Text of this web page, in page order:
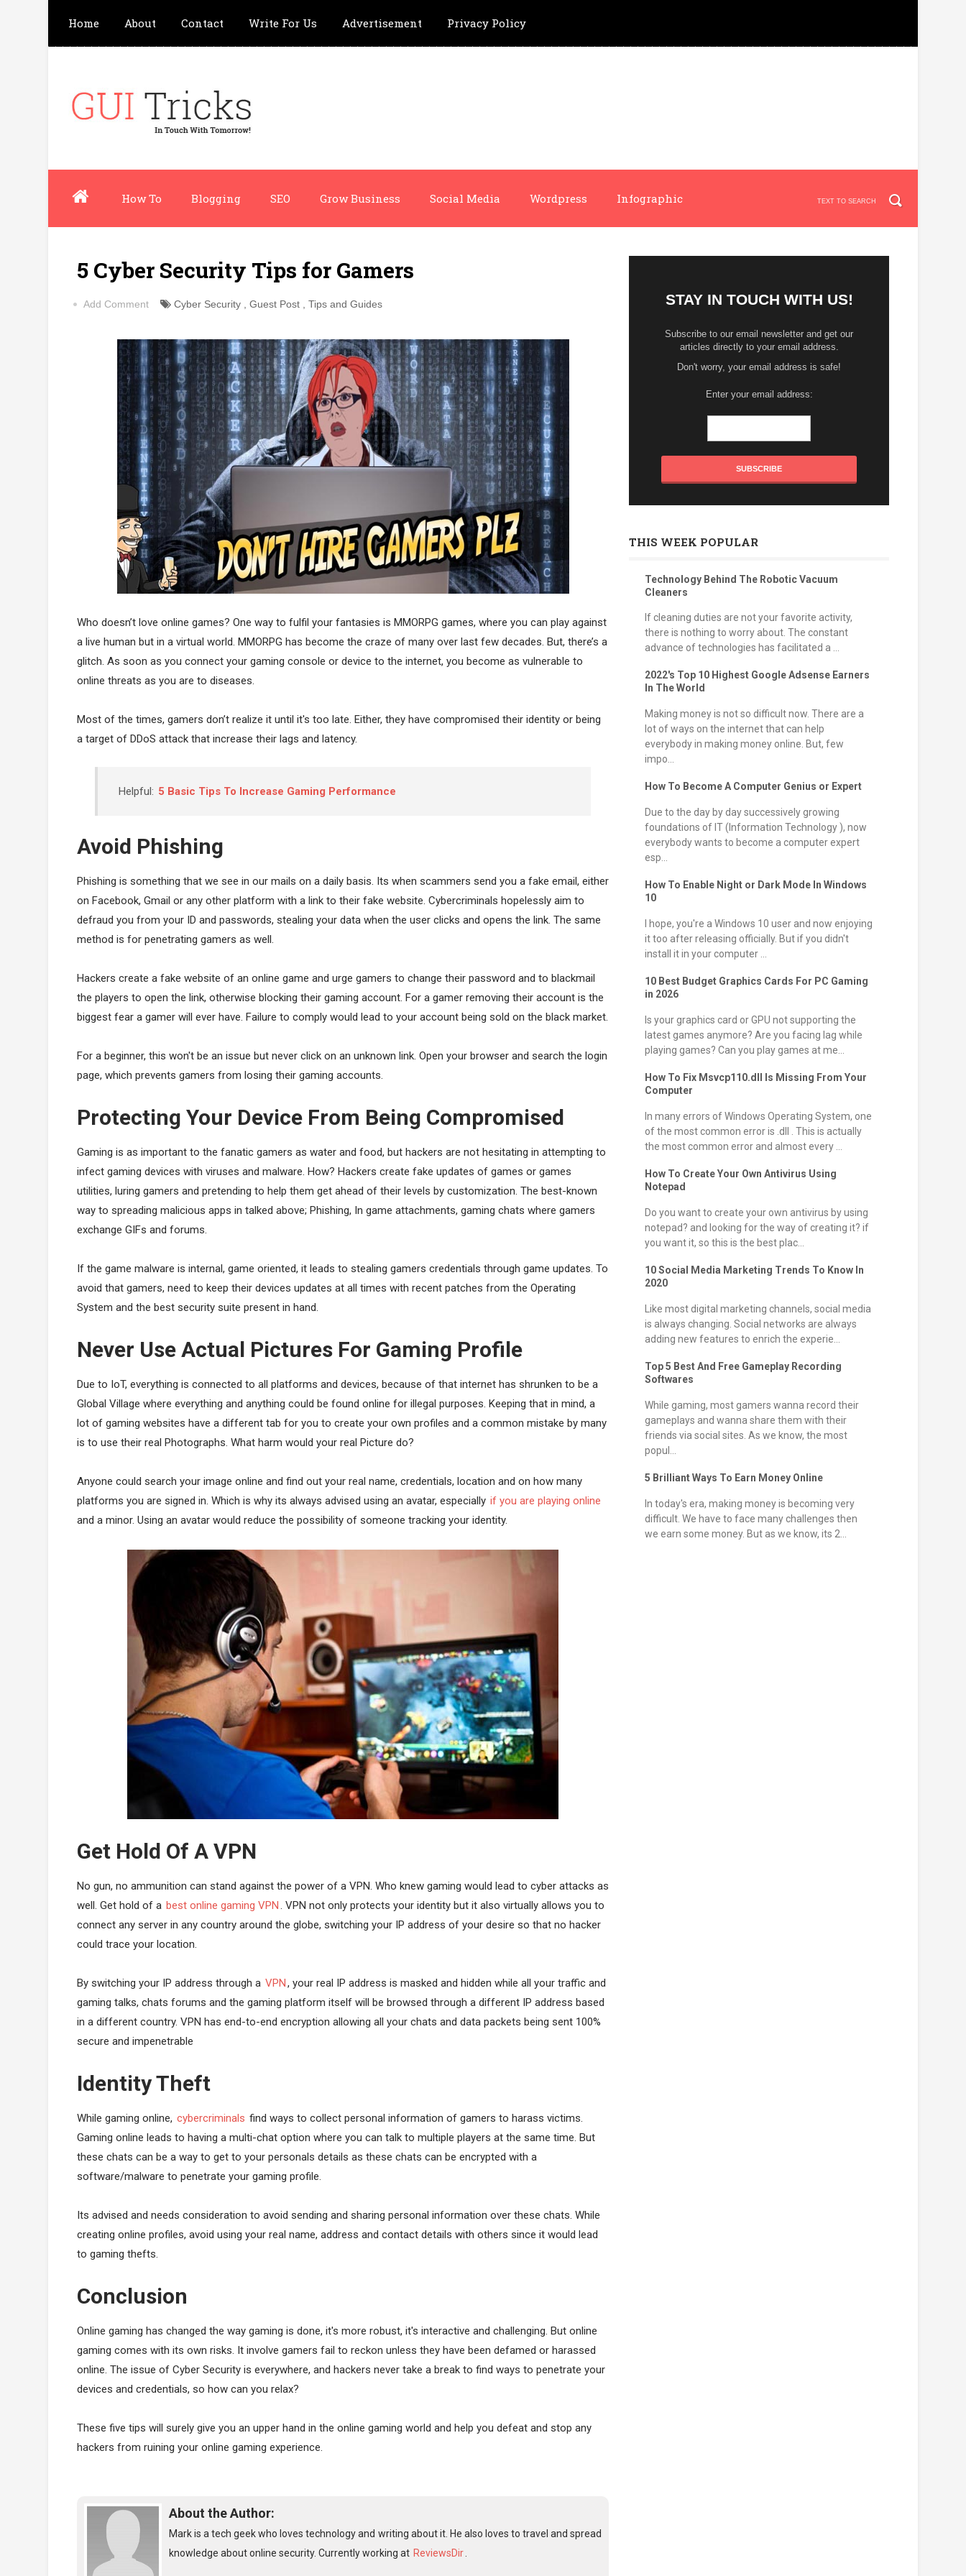
Home About Contact Write For Us Advertisement Privacy Policy
How To Blogging SEO Grow Business Social Media Wordpress Infographic
5 Cyber Security Tips for Gamers
Add Comment Cyber Security Guest Post Tips and Guides
Who doesn’t love online games? One way to fulfil your fantasies is MMORPG games, where you can play against
a live human but in a virtual world. MMORPG has become the craze of many over last few decades. But, there’s a
glitch. As soon as you connect your gaming console or device to the internet, you become as vulnerable to
online threats as you are to diseases.
Most of the times, gamers don’t realize it until it's too late. Either, they have compromised their identity or being
a target of DDoS attack that increase their lags and latency.
Helpful: 5 Basic Tips To Increase Gaming Performance
Avoid Phishing
Phishing is something that we see in our mails on a daily basis. Its when scammers send you a fake email, either
on Facebook, Gmail or any other platform with a link to their fake website. Cybercriminals hopelessly aim to
defraud you from your ID and passwords, stealing your data when the user clicks and opens the link. The same
method is for penetrating gamers as well.
Hackers create a fake website of an online game and urge gamers to change their password and to blackmail
the players to open the link, otherwise blocking their gaming account. For a gamer removing their account is the
biggest fear a gamer will ever have. Failure to comply would lead to your account being sold on the black market.
For a beginner, this won't be an issue but never click on an unknown link. Open your browser and search the login
page, which prevents gamers from losing their gaming accounts.
Protecting Your Device From Being Compromised
Gaming is as important to the fanatic gamers as water and food, but hackers are not hesitating in attempting to
infect gaming devices with viruses and malware. How? Hackers create fake updates of games or games
utilities, luring gamers and pretending to help them get ahead of their levels by customization. The best-known
way to spreading malicious apps in talked above; Phishing, In game attachments, gaming chats where gamers
exchange GIFs and forums.
If the game malware is internal, game oriented, it leads to stealing gamers credentials through game updates. To
avoid that gamers, need to keep their devices updates at all times with recent patches from the Operating
System and the best security suite present in hand.
Never Use Actual Pictures For Gaming Profile
Due to IoT, everything is connected to all platforms and devices, because of that internet has shrunken to be a
Global Village where everything and anything could be found online for illegal purposes. Keeping that in mind, a
lot of gaming websites have a different tab for you to create your own profiles and a common mistake by many
is to use their real Photographs. What harm would your real Picture do?
Anyone could search your image online and find out your real name, credentials, location and on how many
platforms you are signed in. Which is why its always advised using an avatar, especially if you are playing online
and a minor. Using an avatar would reduce the possibility of someone tracking your identity.
Get Hold Of A VPN
No gun, no ammunition can stand against the power of a VPN. Who knew gaming would lead to cyber attacks as
well. Get hold of a best online gaming VPN. VPN not only protects your identity but it also virtually allows you to
connect any server in any country around the globe, switching your IP address of your desire so that no hacker
could trace your location.
By switching your IP address through a VPN, your real IP address is masked and hidden while all your traffic and
gaming talks, chats forums and the gaming platform itself will be browsed through a different IP address based
in a different country. VPN has end-to-end encryption allowing all your chats and data packets being sent 100%
secure and impenetrable
Identity Theft
While gaming online, cybercriminals find ways to collect personal information of gamers to harass victims.
Gaming online leads to having a multi-chat option where you can talk to multiple players at the same time. But
these chats can be a way to get to your personals details as these chats can be encrypted with a
software/malware to penetrate your gaming profile.
Its advised and needs consideration to avoid sending and sharing personal information over these chats. While
creating online profiles, avoid using your real name, address and contact details with others since it would lead
to gaming thefts.
Conclusion
Online gaming has changed the way gaming is done, it's more robust, it's interactive and challenging. But online
gaming comes with its own risks. It involve gamers fail to reckon unless they have been defamed or harassed
online. The issue of Cyber Security is everywhere, and hackers never take a break to find ways to penetrate your
devices and credentials, so how can you relax?
These five tips will surely give you an upper hand in the online gaming world and help you defeat and stop any
hackers from ruining your online gaming experience.
About the Author:
Mark is a tech geek who loves technology and writing about it. He also loves to travel and spread
knowledge about online security. Currently working at ReviewsDir
STAY IN TOUCH WITH US!
Subscribe to our email newsletter and get our
articles directly to your email address.
Don't worry, your email address is safe!
Enter your email address:
THIS WEEK POPULAR
Technology Behind The Robotic Vacuum
Cleaners
If cleaning duties are not your favorite activity,
there is nothing to worry about. The constant
advance of technologies has facilitated a ...
2022's Top 10 Highest Google Adsense Earners
In The World
Making money is not so difficult now. There are a
lot of ways on the internet that can help
everybody in making money online. But, few
impo...
How To Become A Computer Genius or Expert
Due to the day by day successively growing
foundations of IT (Information Technology ), now
everybody wants to become a computer expert
esp...
How To Enable Night or Dark Mode In Windows
10
I hope, you're a Windows 10 user and now enjoying
it too after releasing officially. But if you didn't
install it in your computer ...
10 Best Budget Graphics Cards For PC Gaming
in 2026
Is your graphics card or GPU not supporting the
latest games anymore? Are you facing lag while
playing games? Can you play games at me...
How To Fix Msvcp110.dll Is Missing From Your
Computer
In many errors of Windows Operating System, one
of the most common error is .dll . This is actually
the most common error and almost every ...
How To Create Your Own Antivirus Using
Notepad
Do you want to create your own antivirus by using
notepad? and looking for the way of creating it? if
you want it, so this is the best plac...
10 Social Media Marketing Trends To Know In
2020
Like most digital marketing channels, social media
is always changing. Social networks are always
adding new features to enrich the experie...
Top 5 Best And Free Gameplay Recording
Softwares
While gaming, most gamers wanna record their
gameplays and wanna share them with their
friends via social sites. As we know, the most
popul...
5 Brilliant Ways To Earn Money Online
In today's era, making money is becoming very
difficult. We have to face many challenges then
we earn some money. But as we know, its 2...